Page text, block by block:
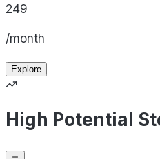
249
/month
Explore
High Potential